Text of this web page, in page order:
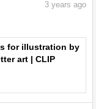
3 years ago
for illustration by
art | CLIP